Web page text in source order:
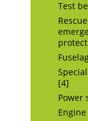
Test
[4]
Power